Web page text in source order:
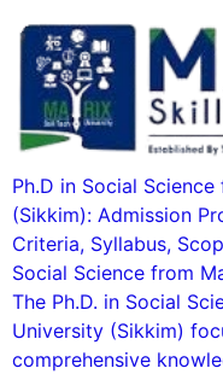
Ph.D in Social
(Sikkim): Admission
Criteria, Syllabus,
Social Science from
The Ph.D. in Social
University (Sikkim)
comprehensive